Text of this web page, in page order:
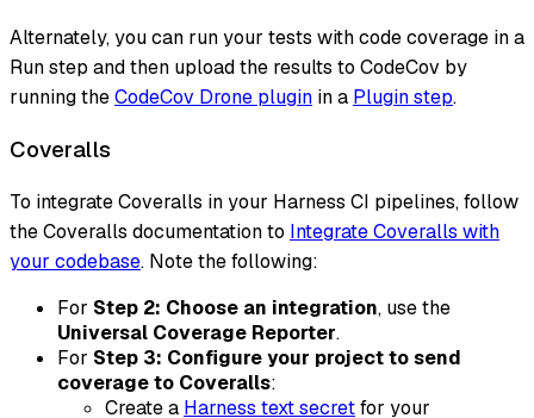
Alternately, you can run your tests with code coverage in a
Run step and then upload the results to CodeCov by
running theCodeCov Drone plugin in a Plugin step.
Coveralls
To integrate Coveralls in your Harness CI pipelines, follow
the Coveralls documentation to Integrate Coveralls with
your codebase. Note the following:
For Step 2: Choose an integration, use the
Universal Coverage Reporter.
For Step 3: Configure your project to send
coverage to Coveralls:
Create a Harness text secretfor your